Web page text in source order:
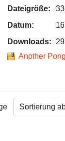
Dateigröße:
Datum:
Downloads:
Another Pong